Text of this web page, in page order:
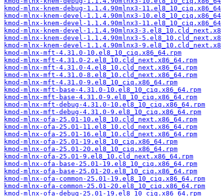
kmod-mlnx-knem-debug-1.1.4.90mlnx3-
kmod-mlnx-knem-devel-1.1.4.90mlnx3-
kmod-mlnx-knem-devel-1.1.4.90mlnx3-
kmod-mlnx-knem-devel-1.1.4.90mlnx3-
kmod-mlnx-knem-devel-1.1.4.90mlnx3-
kmod-mlnx-knem-devel-1.1.4.90mlnx3-
kmod-mlnx-mft-4.31.0-10.el8_10_ciq.x86_64.rpm
kmod-mlnx-mft-4.31.0-2.el8_10.cld_next.x86_64.rpm
kmod-mlnx-mft-4.31.0-4.el8_10.cld_next.x86_64.rpm
kmod-mlnx-mft-4.31.0-8.el8_10.cld_next.x86_64.rpm
kmod-mlnx-mft-4.31.0-9.el8_10_ciq.x86_64.rpm
kmod-mlnx-mft-base-4.31.0-10.el8_10_ciq.x86_64.rpm
kmod-mlnx-mft-base-4.31.0-9.el8_10_ciq.x86_64.rpm
kmod-mlnx-mft-debug-4.31.0-10.el8_10_ciq.x86_64.rpm
kmod-mlnx-mft-debug-4.31.0-9.el8_10_ciq.x86_64.rpm
kmod-mlnx-ofa-25.01-10.el8_10.cld_next.x86_64.rpm
kmod-mlnx-ofa-25.01-11.el8_10.cld_next.x86_64.rpm
kmod-mlnx-ofa-25.01-16.el8_10.cld_next.x86_64.rpm
kmod-mlnx-ofa-25.01-19.el8_10_ciq.x86_64.rpm
kmod-mlnx-ofa-25.01-20.el8_10_ciq.x86_64.rpm
kmod-mlnx-ofa-25.01-9.el8_10.cld_next.x86_64.rpm
kmod-mlnx-ofa-base-25.01-19.el8_10_ciq.x86_64.rpm
kmod-mlnx-ofa-base-25.01-20.el8_10_ciq.x86_64.rpm
kmod-mlnx-ofa-common-25.01-19.el8_10_ciq.x86_64.rpm
kmod-mlnx-ofa-common-25.01-20.el8_10_ciq.x86_64.rpm
kmod-mlnx-ofa-debug-25.01-19.el8_10_ciq.x86_64.rpm